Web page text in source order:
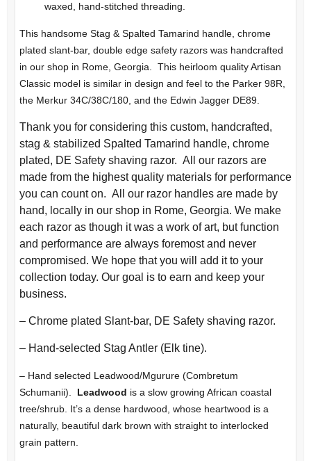
waxed, hand-stitched threading.
This handsome Stag & Spalted Tamarind handle, chrome
plated slant-bar, double edge safety razors was handcrafted
in our shop in Rome, Georgia. This heirloom quality Artisan
Classic model is similar in design and feel to the Parker 98R,
the Merkur 34C/38C/180, and the Edwin Jagger DE89.
Thank you for considering this custom, handcrafted,
stag & stabilized Spalted Tamarind handle, chrome
plated, DE Safety shaving razor. All our razors are
made from the highest quality materials for performance
you can count on. All our razor handles are made by
hand, locally in our shop in Rome, Georgia. We make
each razor as though it was a work of art, but function
and performance are always foremost and never
compromised. We hope that you will add it to your
collection today. Our goal is to earn and keep your
business.
– Chrome plated Slant-bar, DE Safety shaving razor.
– Hand-selected Stag Antler (Elk tine).
– Hand selected Leadwood/Mgurure (Combretum
Schumanii). Leadwood is a slow growing African coastal
tree/shrub. It’s a dense hardwood, whose heartwood is a
naturally, beautiful dark brown with straight to interlocked
grain pattern.